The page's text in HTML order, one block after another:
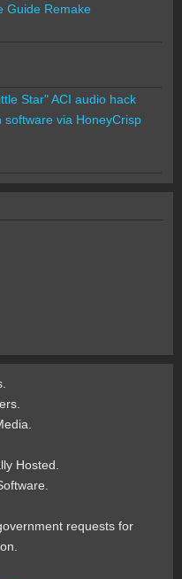
Guide Remake
Star" ACI audio hack
software via HoneyCrisp
Hosted.
requests for